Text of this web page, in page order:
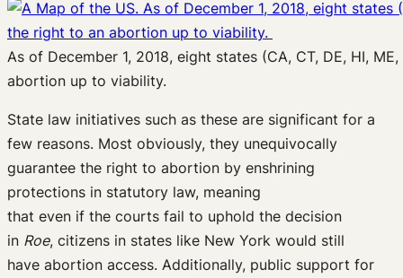
As of December 1, 2018, eight states (CA, CT, DE, HI,
abortion up to viability.
State law initiatives such as these are significant for a
few reasons. Most obviously, they unequivocally
guarantee the right to abortion by enshrining
protections in statutory law, meaning
that even if the courts fail to uphold the decision
in Roe, citizens in states like New York would still
have abortion access. Additionally, public support for